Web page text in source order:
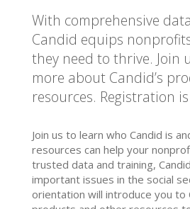
With comprehensive
Candid equips
they need to thrive. Join
more about Candid’s
resources. Registration
Join us to learn who Candid is
resources can help your
trusted data and training,
important issues in the social
orientation will introduce you to